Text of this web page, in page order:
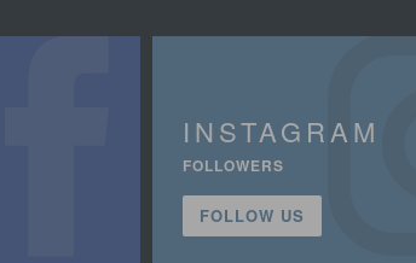
INSTAGRAM
FOLLOWERS
FOLLOW US